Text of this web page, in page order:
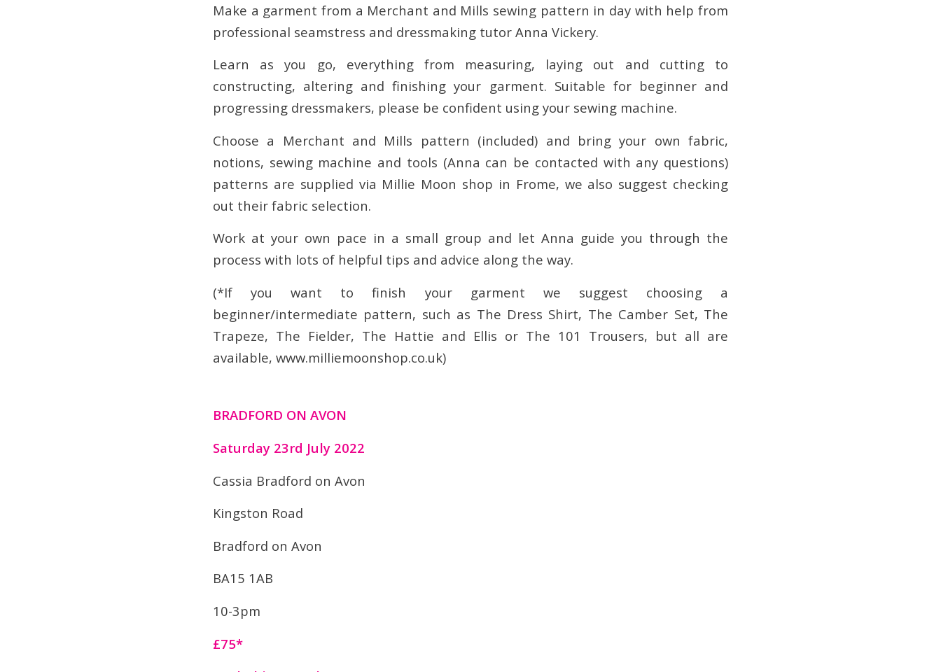
Make a garment from a Merchant and Mills sewing pattern in day with help from
professional seamstress and dressmaking tutor Anna Vickery.
Learn as you go, everything from measuring, laying out and cutting to
constructing, altering and finishing your garment. Suitable for beginner and
progressing dressmakers, please be confident using your sewing machine.
Choose a Merchant and Mills pattern (included) and bring your own fabric,
notions, sewing machine and tools (Anna can be contacted with any questions)
patterns are supplied via Millie Moon shop in Frome, we also suggest checking
out their fabric selection.
Work at your own pace in a small group and let Anna guide you through the
process with lots of helpful tips and advice along the way.
(*If you want to finish your garment we suggest choosing a
beginner/intermediate pattern, such as The Dress Shirt, The Camber Set, The
Trapeze, The Fielder, The Hattie and Ellis or The 101 Trousers, but all are
available, www.milliemoonshop.co.uk)
BRADFORD ON AVON
Saturday 23rd July 2022
Cassia Bradford on Avon
Kingston Road
Bradford on Avon
BA15 1AB
10-3pm
£75*